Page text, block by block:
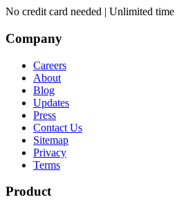
No credit card needed | Unlimited time
Company
Careers
About
Blog
Updates
Press
Contact Us
Sitemap
Privacy
Terms
Product